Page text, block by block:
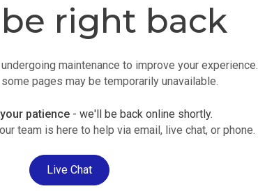
right back
maintenance to improve your experience.
pages may be temporarily unavailable.
patience - we'll be back online shortly.
team is here to help via email, live chat, or phone.
Live Chat